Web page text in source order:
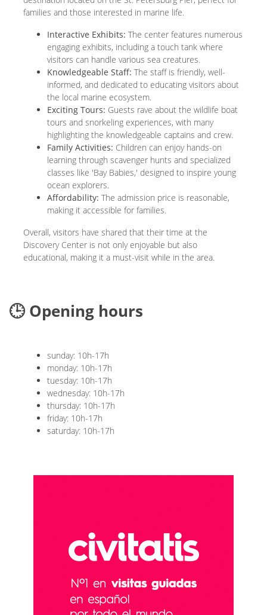
families and those interested in marine life.
Interactive Exhibits: The center features numerous
engaging exhibits, including a touch tank where
visitors can handle various sea creatures.
Knowledgeable Staff: The staff is friendly, well-
informed, and dedicated to educating visitors about
the local marine ecosystem.
Exciting Tours: Guests rave about the wildlife boat
tours and snorkeling experiences, with many
highlighting the knowledgeable captains and crew.
Family Activities: Children can enjoy hands-on
learning through scavenger hunts and specialized
classes like 'Bay Babies,' designed to inspire young
ocean explorers.
Affordability: The admission price is reasonable,
making it accessible for families.
Overall, visitors have shared that their time at the
Discovery Center is not only enjoyable but also
educational, making it a must-visit while in the area.
🕒 Opening hours
sunday: 10h-17h
monday: 10h-17h
tuesday: 10h-17h
wednesday: 10h-17h
thursday: 10h-17h
friday: 10h-17h
saturday: 10h-17h